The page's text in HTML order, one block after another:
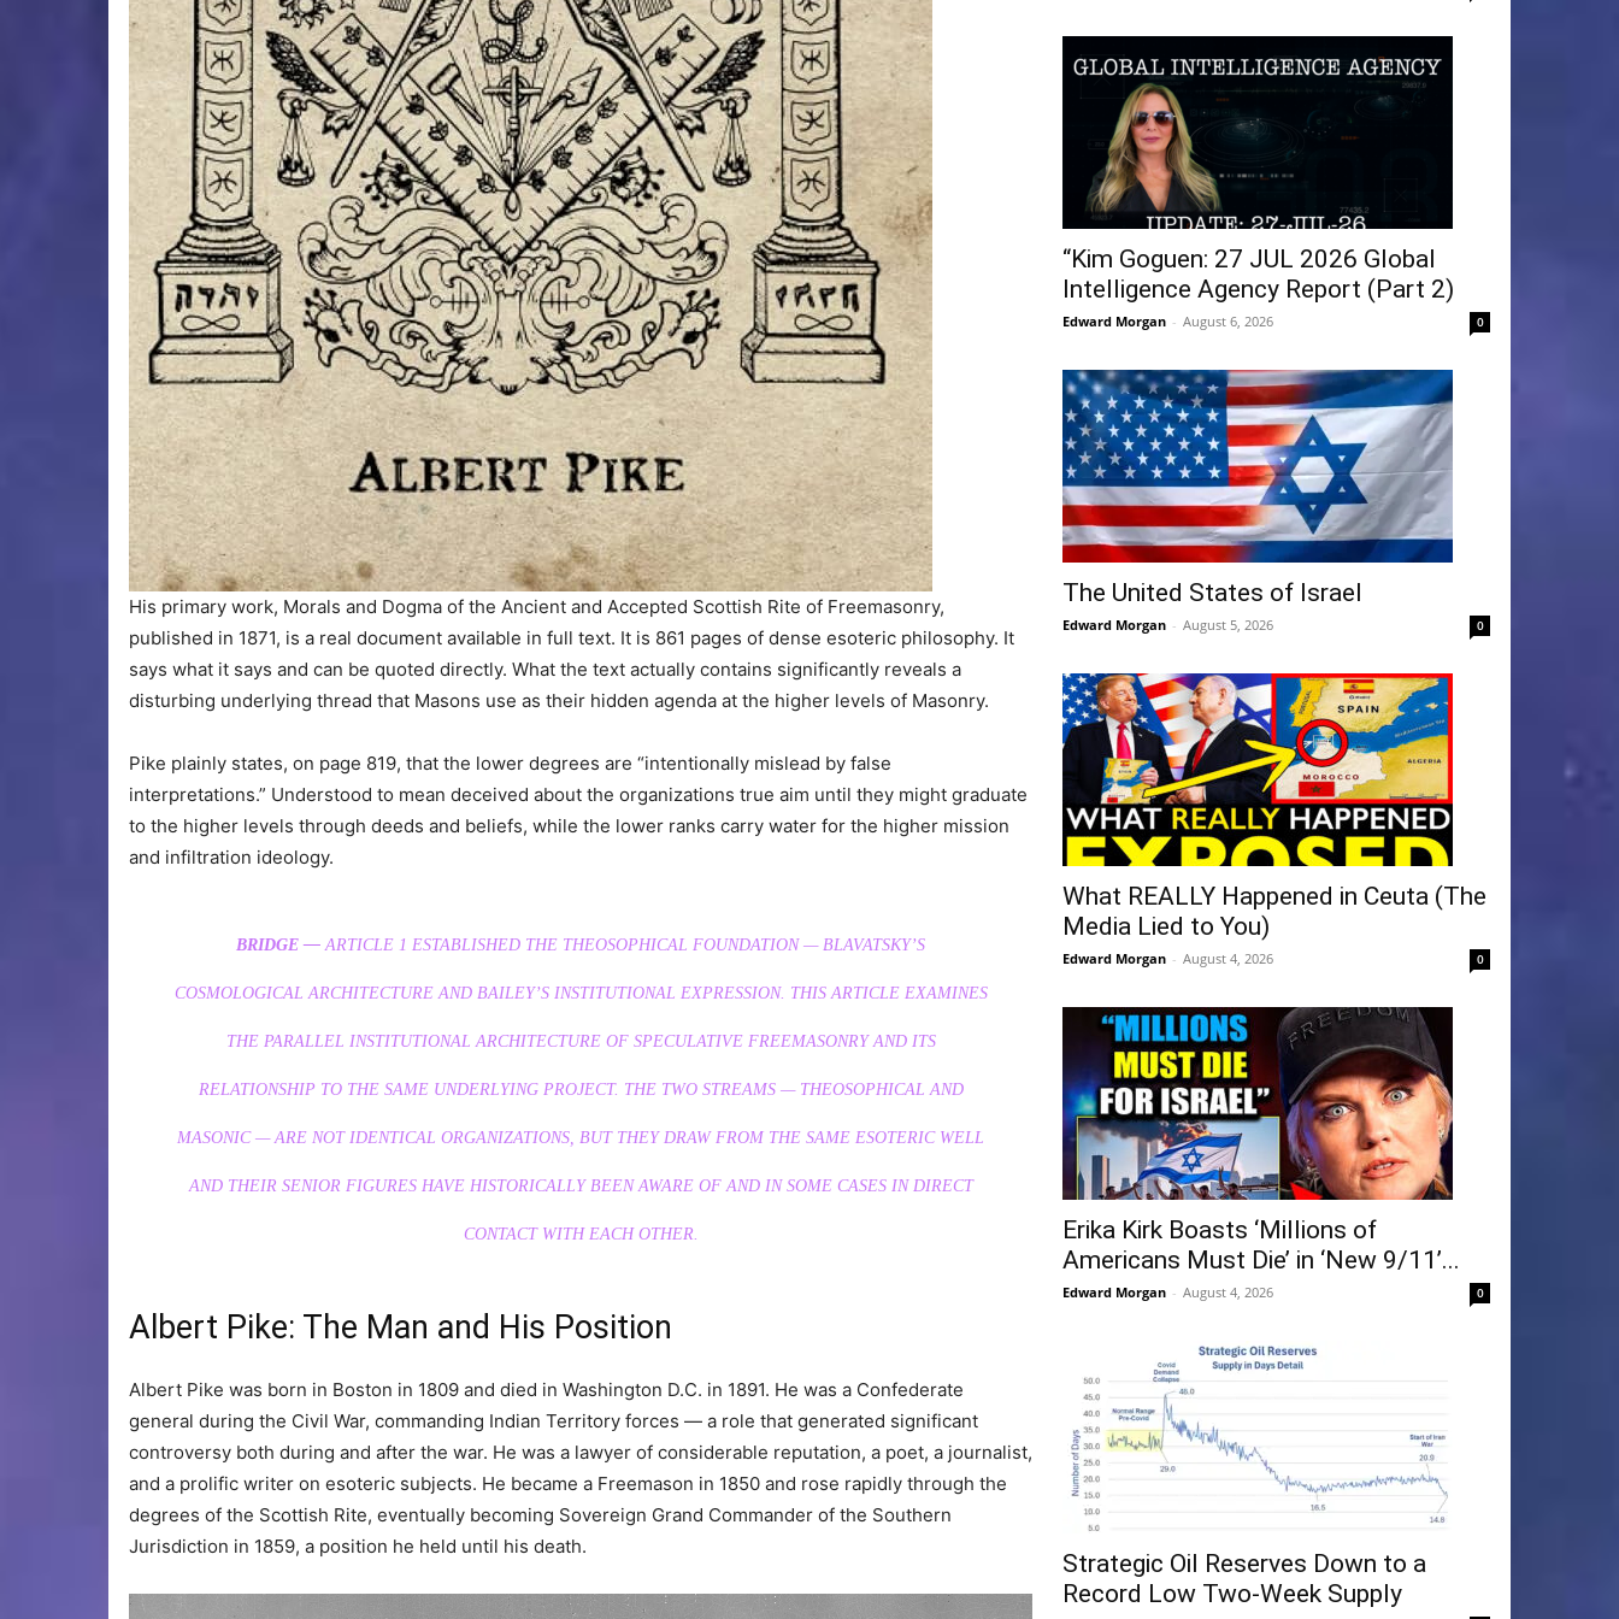
His primary work, Morals and Dogma of the Ancient and Accepted Scottish Rite of Freemasonry,
published in 1871, is a real document available in full text. It is 861 pages of dense esoteric philosophy. It
says what it says and can be quoted directly. What the text actually contains significantly reveals a
disturbing underlying thread that Masons use as their hidden agenda at the higher levels of Masonry.
Pike plainly states, on page 819, that the lower degrees are “intentionally mislead by false
interpretations.” Understood to mean deceived about the organizations true aim until they might graduate
to the higher levels through deeds and beliefs, while the lower ranks carry water for the higher mission
and infiltration ideology.
BRIDGE —ARTICLE 1 ESTABLISHED THE THEOSOPHICAL FOUNDATION — BLAVATSKY’S
COSMOLOGICAL ARCHITECTURE AND BAILEY’S INSTITUTIONAL EXPRESSION. THIS ARTICLE EXAMINES
THE PARALLEL INSTITUTIONAL ARCHITECTURE OF SPECULATIVE FREEMASONRY AND ITS
RELATIONSHIP TO THE SAME UNDERLYING PROJECT. THE TWO STREAMS — THEOSOPHICAL AND
MASONIC — ARE NOT IDENTICAL ORGANIZATIONS, BUT THEY DRAW FROM THE SAME ESOTERIC WELL
AND THEIR SENIOR FIGURES HAVE HISTORICALLY BEEN AWARE OF AND IN SOME CASES IN DIRECT
CONTACT WITH EACH OTHER.
Albert Pike: The Man and His Position
Albert Pike was born in Boston in 1809 and died in Washington D.C. in 1891. He was a Confederate
general during the Civil War, commanding Indian Territory forces — a role that generated significant
controversy both during and after the war. He was a lawyer of considerable reputation, a poet, a journalist,
and a prolific writer on esoteric subjects. He became a Freemason in 1850 and rose rapidly through the
degrees of the Scottish Rite, eventually becoming Sovereign Grand Commander of the Southern
Jurisdiction in 1859, a position he held until his death.
“Kim Goguen: 27 JUL 2026 Global
Intelligence Agency Report (Part 2)
Edward Morgan - August 6, 2026 0
The United States of Israel
Edward Morgan - August 5, 2026 0
What REALLY Happened in Ceuta (The
Media Lied to You)
Edward Morgan - August 4, 2026 0
Erika Kirk Boasts ‘Millions of
Americans Must Die’ in ‘New 9/11’...
Edward Morgan - August 4, 2026 0
Strategic Oil Reserves Down to a
Record Low Two-Week Supply